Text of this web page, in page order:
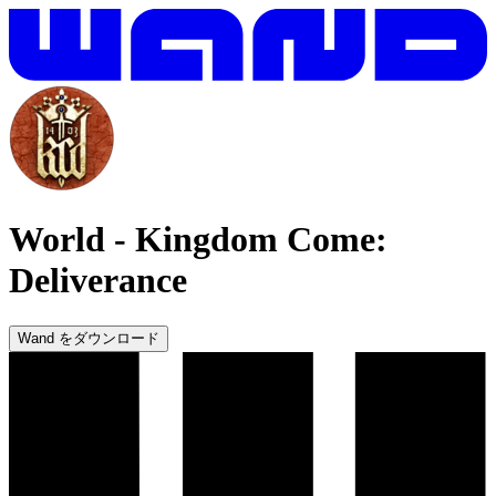
World - Kingdom Come:
Deliverance
Wand をダウンロード